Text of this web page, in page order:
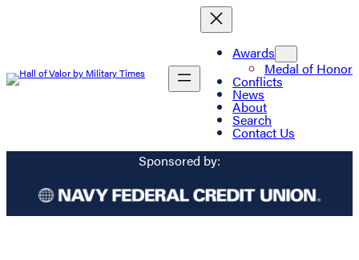
Awards
Medal of Honor
Conflicts
News
About
Search
Contact Us
Sponsored by: